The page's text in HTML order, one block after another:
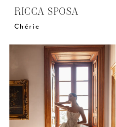
RICCA SPOSA
Chérie